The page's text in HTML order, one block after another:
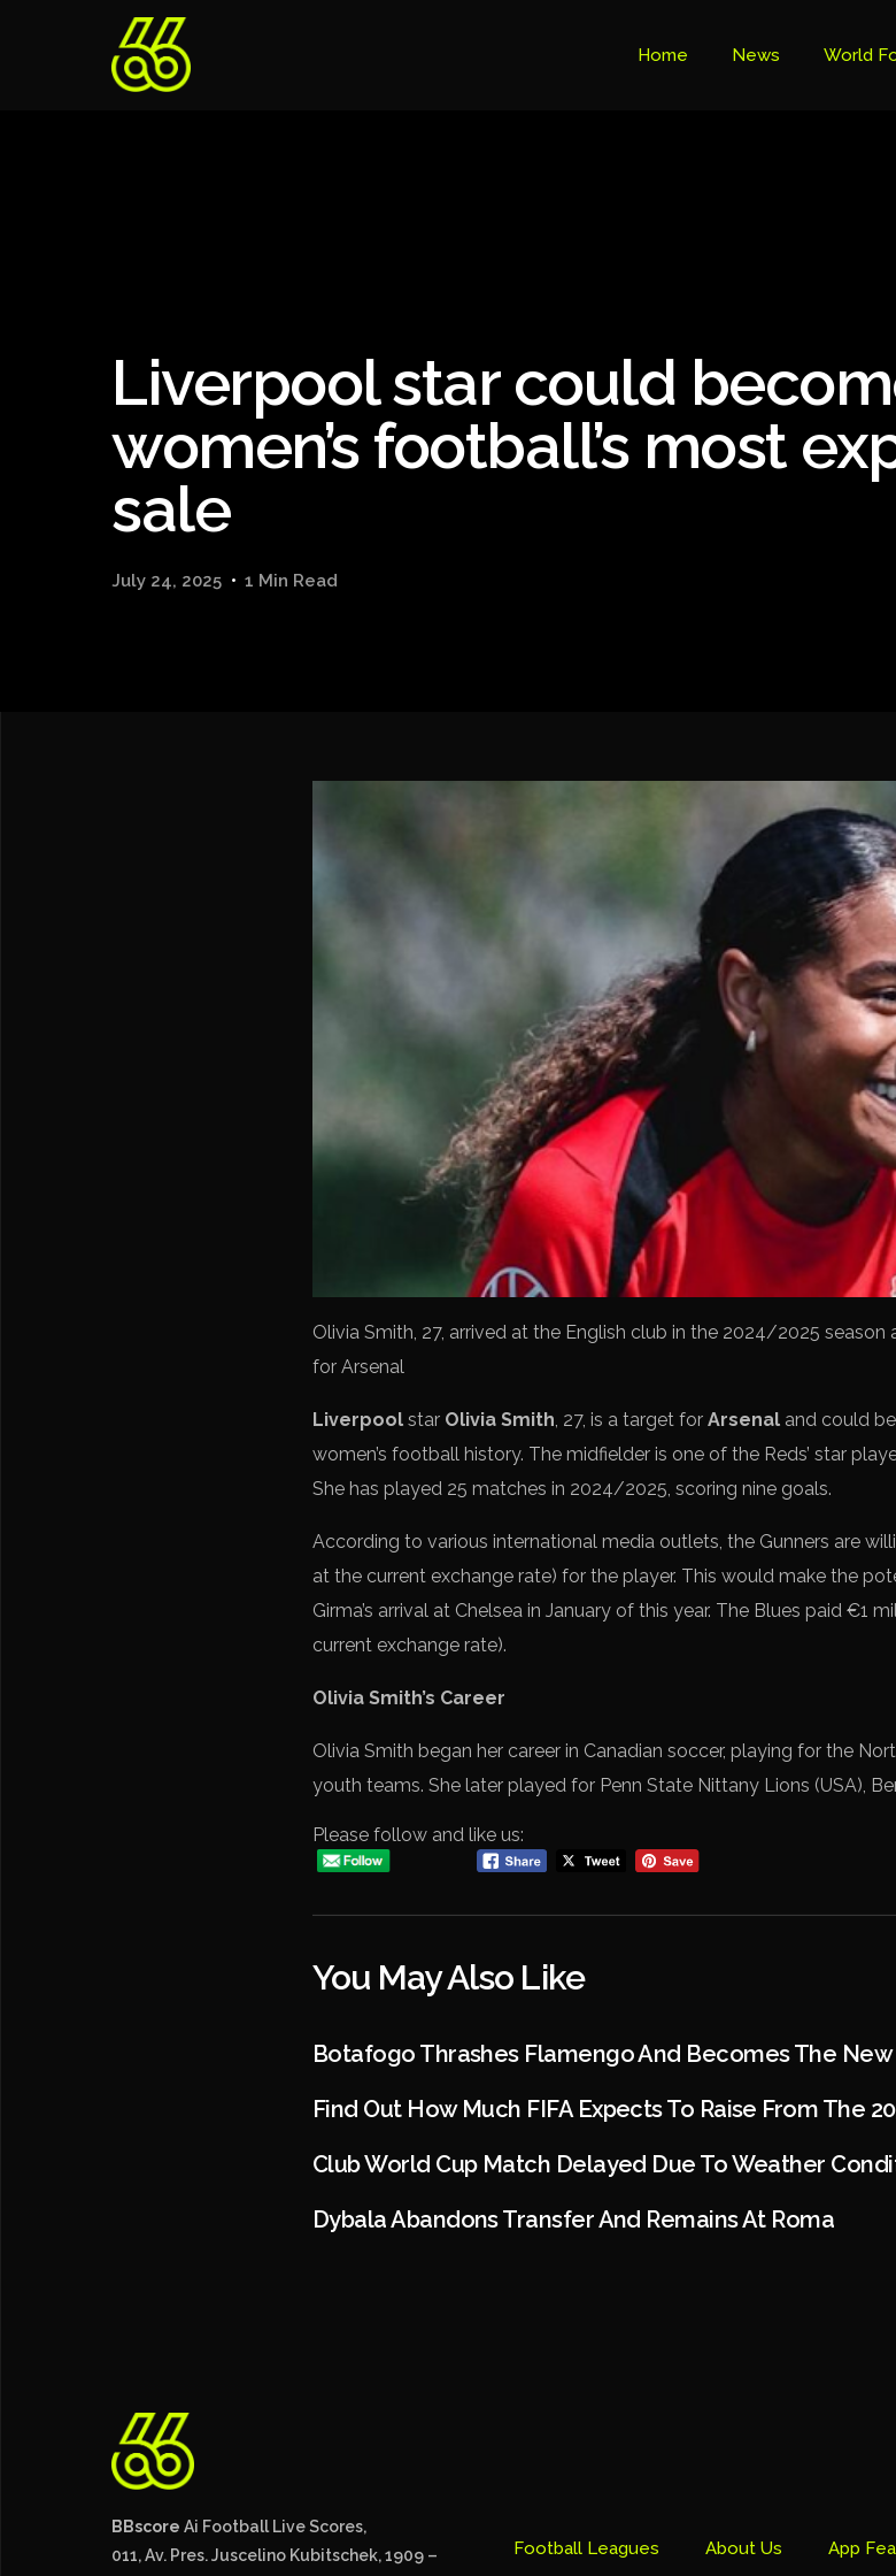
Home News World
Ligue 1
Liverpool star could
women’s football’s most
sale
July 24, 2025 1 Min Read
Olivia Smith, 27, arrived at the English club in the 2024/2025
for Arsenal
Liverpool star Olivia Smith , 27, is a target for Arsenal and could
women’s football history. The midfielder is one of the Reds’ star
She has played 25 matches in 2024/2025, scoring nine goals.
According to various international media outlets, the Gunners are
at the current exchange rate) for the player. This would make the
Girma’s arrival at Chelsea in January of this year. The Blues paid €1
current exchange rate).
Olivia Smith’s Career
Olivia Smith began her career in Canadian soccer, playing for the
youth teams. She later played for Penn State Nittany Lions (USA),
Please follow and like us:
You May Also Like
Botafogo Thrashes Flamengo And Becomes The
Find Out How Much FIFA Expects To Raise From The
Club World Cup Match Delayed Due To Weather
Dybala Abandons Transfer And Remains At Roma
BBscore Ai Football Live Scores,
011, Av. Pres. Juscelino Kubitschek, 1909 –
Football Leagues About Us App